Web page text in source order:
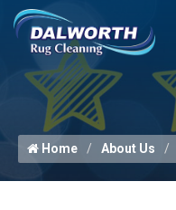
Home About Us